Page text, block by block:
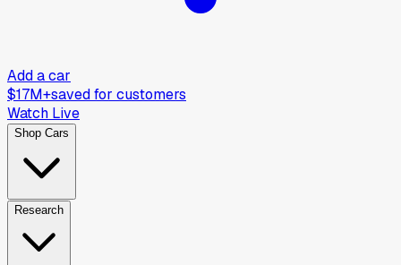
Add a car
$17M+saved for customers
Watch Live
Shop Cars
Research